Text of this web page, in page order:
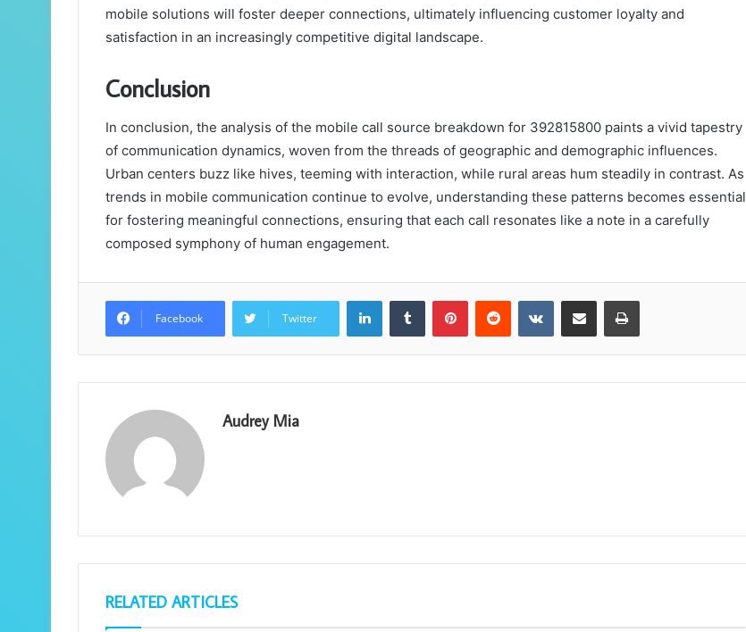
mobile solutions will foster deeper connections, ultimately influencing customer loyalty and
satisfaction in an increasingly competitive digital landscape.
Conclusion
In conclusion, the analysis of the mobile call source breakdown for 392815800 paints a vivid tapestry
of communication dynamics, woven from the threads of geographic and demographic influences.
Urban centers buzz like hives, teeming with interaction, while rural areas hum steadily in contrast. As
trends in mobile communication continue to evolve, understanding these patterns becomes essential
for fostering meaningful connections, ensuring that each call resonates like a note in a carefully
composed symphony of human engagement.
Facebook Twitter
LinkedInTumblr PinterestReddit VKontakteShare via Email Print
Audrey Mia
RELATED ARTICLES